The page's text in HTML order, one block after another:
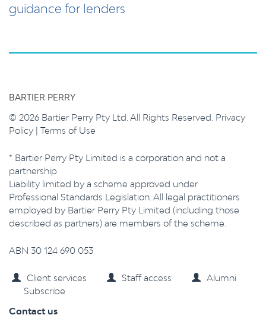
guidance for lenders
BARTIER PERRY
© 2026 Bartier Perry Pty Ltd. All Rights Reserved. Privacy
Policy | Terms of Use
* Bartier Perry Pty Limited is a corporation and not a
partnership.
Liability limited by a scheme approved under
Professional Standards Legislation. All legal practitioners
employed by Bartier Perry Pty Limited (including those
described as partners) are members of the scheme.
ABN 30 124 690 053
Client services Staff access
Alumni
Subscribe
Contact us